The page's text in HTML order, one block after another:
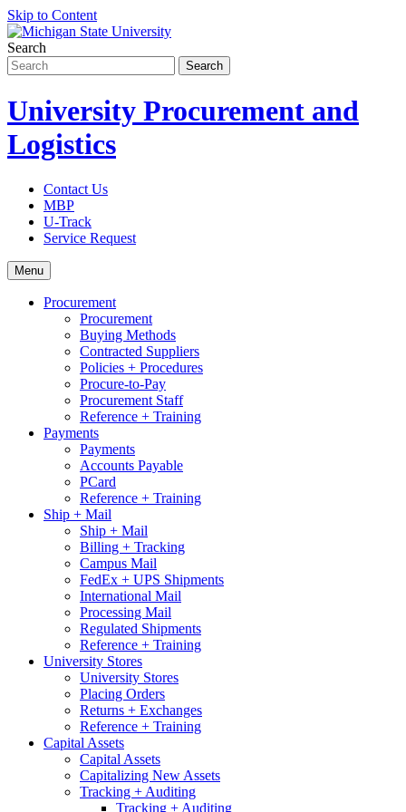
Skip to Content
Search
University Procurement and
Logistics
Contact Us
MBP
U-Track
Service Request
Menu
Procurement
Procurement
Buying Methods
Contracted Suppliers
Policies + Procedures
Procure-to-Pay
Procurement Staff
Reference + Training
Payments
Payments
Accounts Payable
PCard
Reference + Training
Ship + Mail
Ship + Mail
Billing + Tracking
Campus Mail
FedEx + UPS Shipments
International Mail
Processing Mail
Regulated Shipments
Reference + Training
University Stores
University Stores
Placing Orders
Returns + Exchanges
Reference + Training
Capital Assets
Capital Assets
Capitalizing New Assets
Tracking + Auditing
Tracking + Auditing